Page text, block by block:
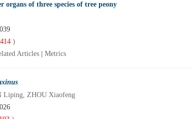
of three species of tree peony
)
Articles Metrics
Liping, ZHOU Xiaofeng